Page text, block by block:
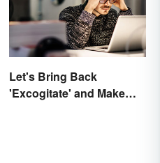
Let's Bring Back
'Excogitate' and Make